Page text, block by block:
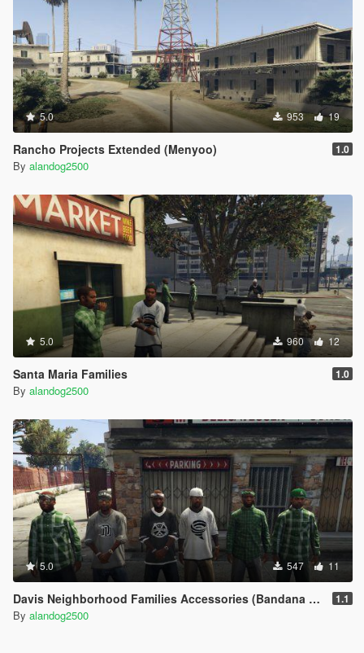
5.0 953 19
Rancho Projects Extended (Menyoo) 1.0
By alandog2500
5.0 960 12
Santa Maria Families 1.0
By alandog2500
5.0 547 11
Davis Neighborhood Families Accessories (Bandana + Hat) 1.1
By alandog2500